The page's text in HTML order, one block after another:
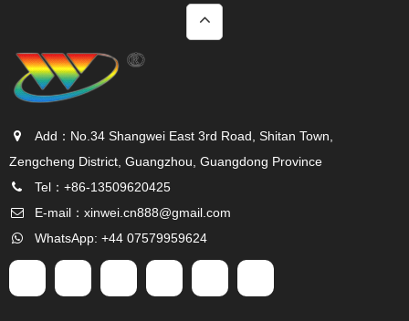
Add：No.34 Shangwei East 3rd Road, Shitan Town,
Zengcheng District, Guangzhou, Guangdong Province
Tel：+86-13509620425
E-mail： xinwei.cn888@gmail.com
WhatsApp: +44 07579959624